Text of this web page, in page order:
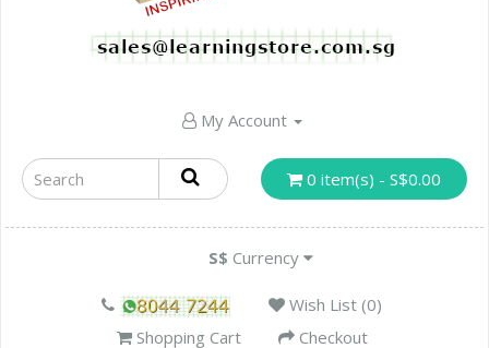
My Account
0 item(s) - S$0.00
S$ Currency
Wish List (0)
Shopping Cart
Checkout